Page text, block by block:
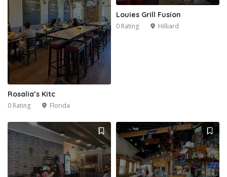
Rosalia’s Kitc
0 Rating Florida
Louies Grill Fusion
0 Rating Hilliard